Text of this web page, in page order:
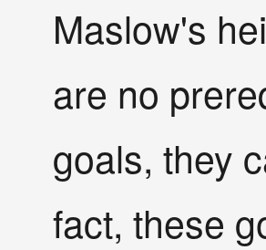
Maslow's
are no
goals, they
fact, these